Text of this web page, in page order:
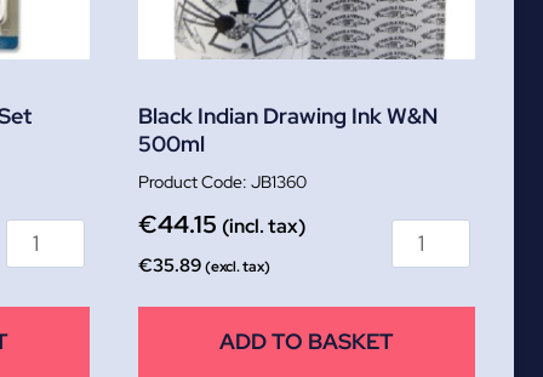
Black Indian Drawing Ink W&N
500ml
JB1360
€44.15 (incl. tax)
€35.89(excl. tax)
ADD TO BASKET